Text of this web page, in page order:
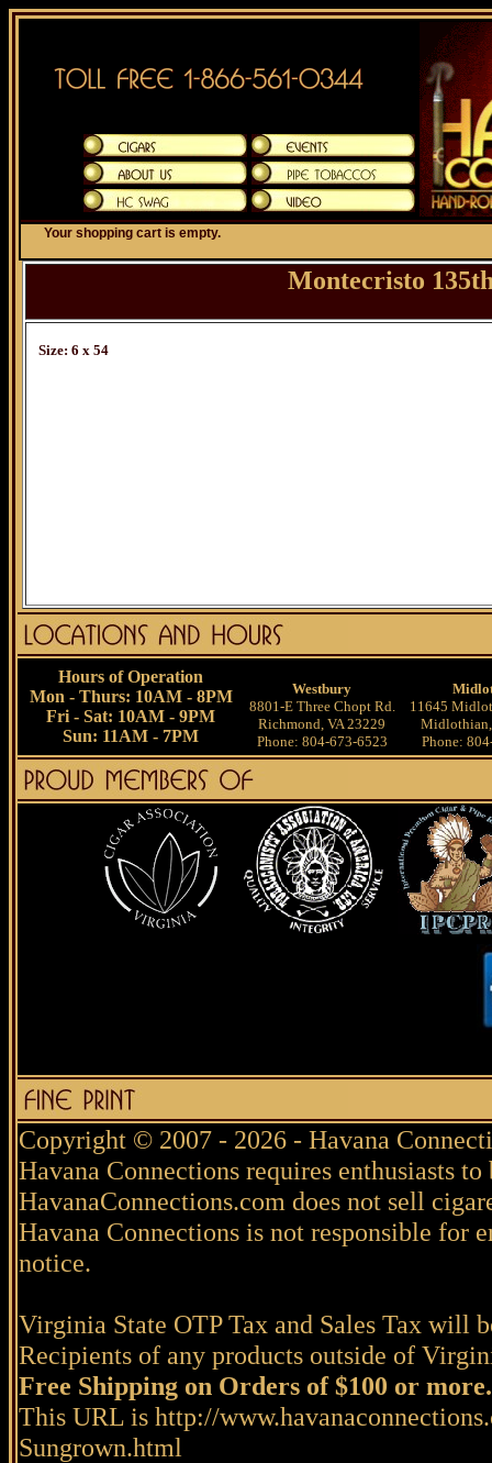
Your shopping cart is empty.
Montecristo
Size: 6 x 54
Hours of Operation
Mon - Thurs: 10AM - 8PM
Fri - Sat: 10AM - 9PM
Sun: 11AM - 7PM
Westbury
8801-E Three Chopt Rd.
Richmond, VA 23229
Phone: 804-673-6523
11645
Phone:
Copyright © 2007 - 2026 - Havana
Havana Connections requires enthusiasts
HavanaConnections.com does not sell
Havana Connections is not responsible for
notice.
Virginia State OTP Tax and Sales Tax will
Recipients of any products outside of
Free Shipping on Orders of $100 or more.
This URL is http://
Sungrown.html